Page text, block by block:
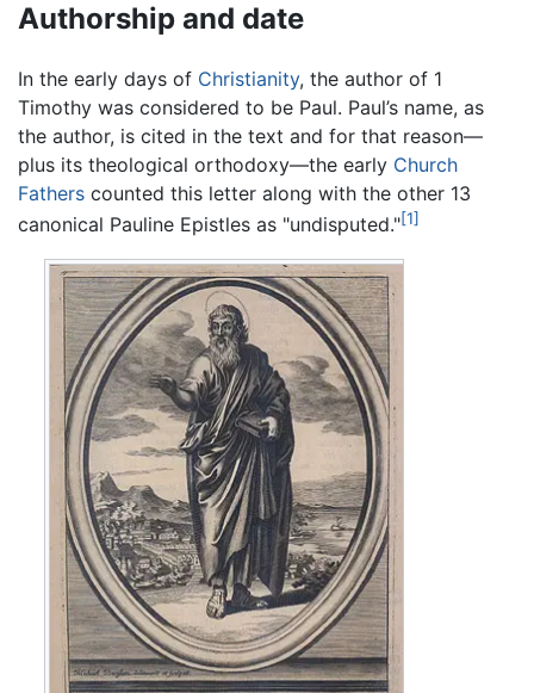
Authorship and date
In the early days of Christianity, the author of 1
Timothy was considered to be Paul. Paul’s name, as
the author, is cited in the text and for that reason—
plus its theological orthodoxy—the early Church
Fathers counted this letter along with the other 13
canonical Pauline Epistles as "undisputed."[1]